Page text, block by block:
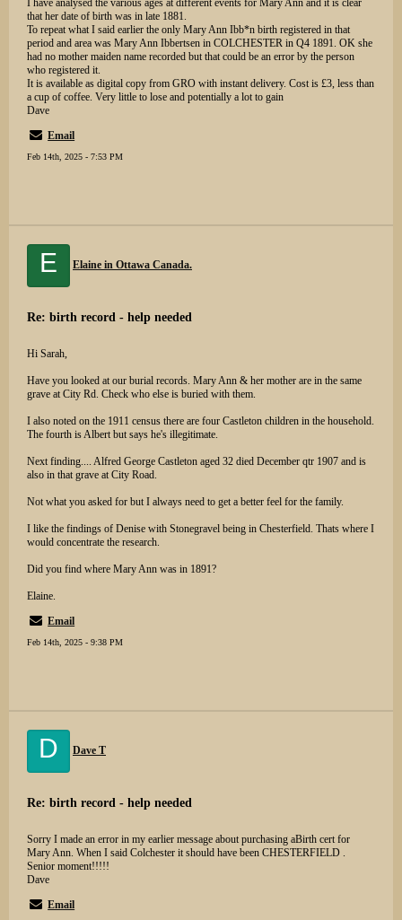
I have analysed the various ages at different events for Mary Ann and it is clear
that her date of birth was in late 1881.
To repeat what I said earlier the only Mary Ann Ibb*n birth registered in that
period and area was Mary Ann Ibbertsen in COLCHESTER in Q4 1891. OK she
had no mother maiden name recorded but that could be an error by the person
who registered it.
It is available as digital copy from GRO with instant delivery. Cost is £3, less than
a cup of coffee. Very little to lose and potentially a lot to gain
Dave
Email
Feb 14th, 2025 - 7:53 PM
E Elaine in Ottawa Canada.
Re: birth record - help needed
Hi Sarah,
Have you looked at our burial records. Mary Ann & her mother are in the same
grave at City Rd. Check who else is buried with them.
I also noted on the 1911 census there are four Castleton children in the household.
The fourth is Albert but says he's illegitimate.
Next finding.... Alfred George Castleton aged 32 died December qtr 1907 and is
also in that grave at City Road.
Not what you asked for but I always need to get a better feel for the family.
I like the findings of Denise with Stonegravel being in Chesterfield. Thats where I
would concentrate the research.
Did you find where Mary Ann was in 1891?
Elaine.
Email
Feb 14th, 2025 - 9:38 PM
D Dave T
Re: birth record - help needed
Sorry I made an error in my earlier message about purchasing aBirth cert for
Mary Ann. When I said Colchester it should have been CHESTERFIELD .
Senior moment!!!!!
Dave
Email